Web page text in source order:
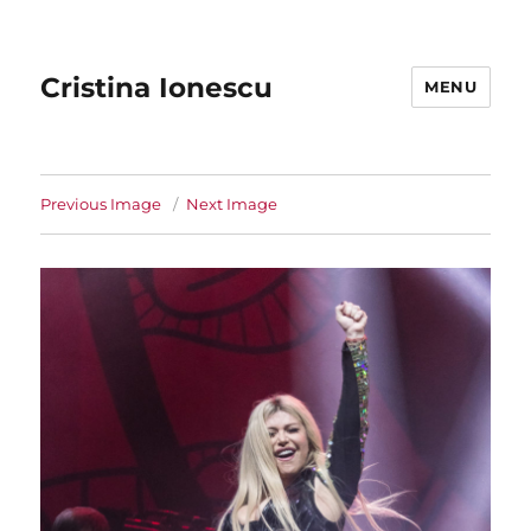
Cristina Ionescu MENU
Previous Image Next Image